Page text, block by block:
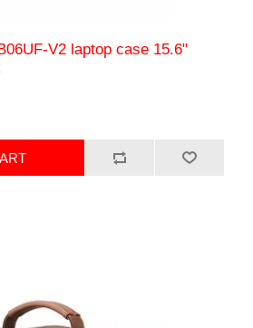
V2 laptop case 15.6"